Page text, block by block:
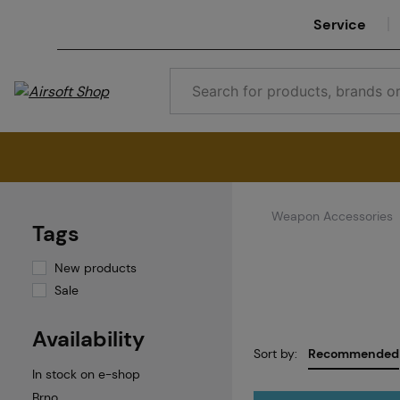
Service
Tags
New products
Sale
Availability
In stock on e-shop
Weapon Accessories
Sort by: Recommended